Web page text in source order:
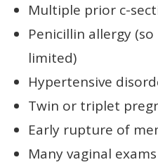
Multiple prior c-
Penicillin allergy
limited)
Hypertensive
Twin or triplet
Early rupture of
Many vaginal